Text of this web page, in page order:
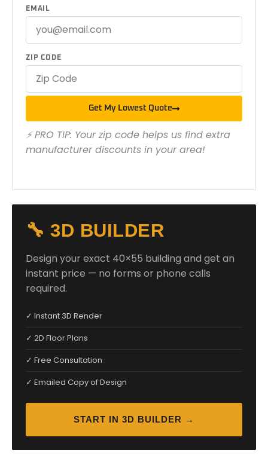
EMAIL
ZIP CODE
Get My Lowest Quote
⚡ PRO TIP: Your zip code helps us find extra
manufacturer discounts in your area!
🔧 3D BUILDER
Design your exact 40×55 building and get an
instant price — no forms or phone calls
required.
✓ Instant 3D Render
✓ 2D Floor Plans
✓ Free Consultation
✓ Emailed Copy of Design
START IN 3D BUILDER →